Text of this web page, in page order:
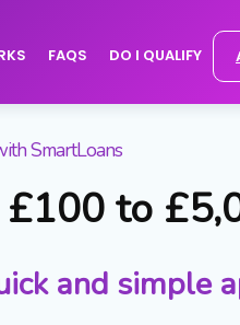
FAQS DO I QUALIFY
SmartLoans
£100 to
and simple